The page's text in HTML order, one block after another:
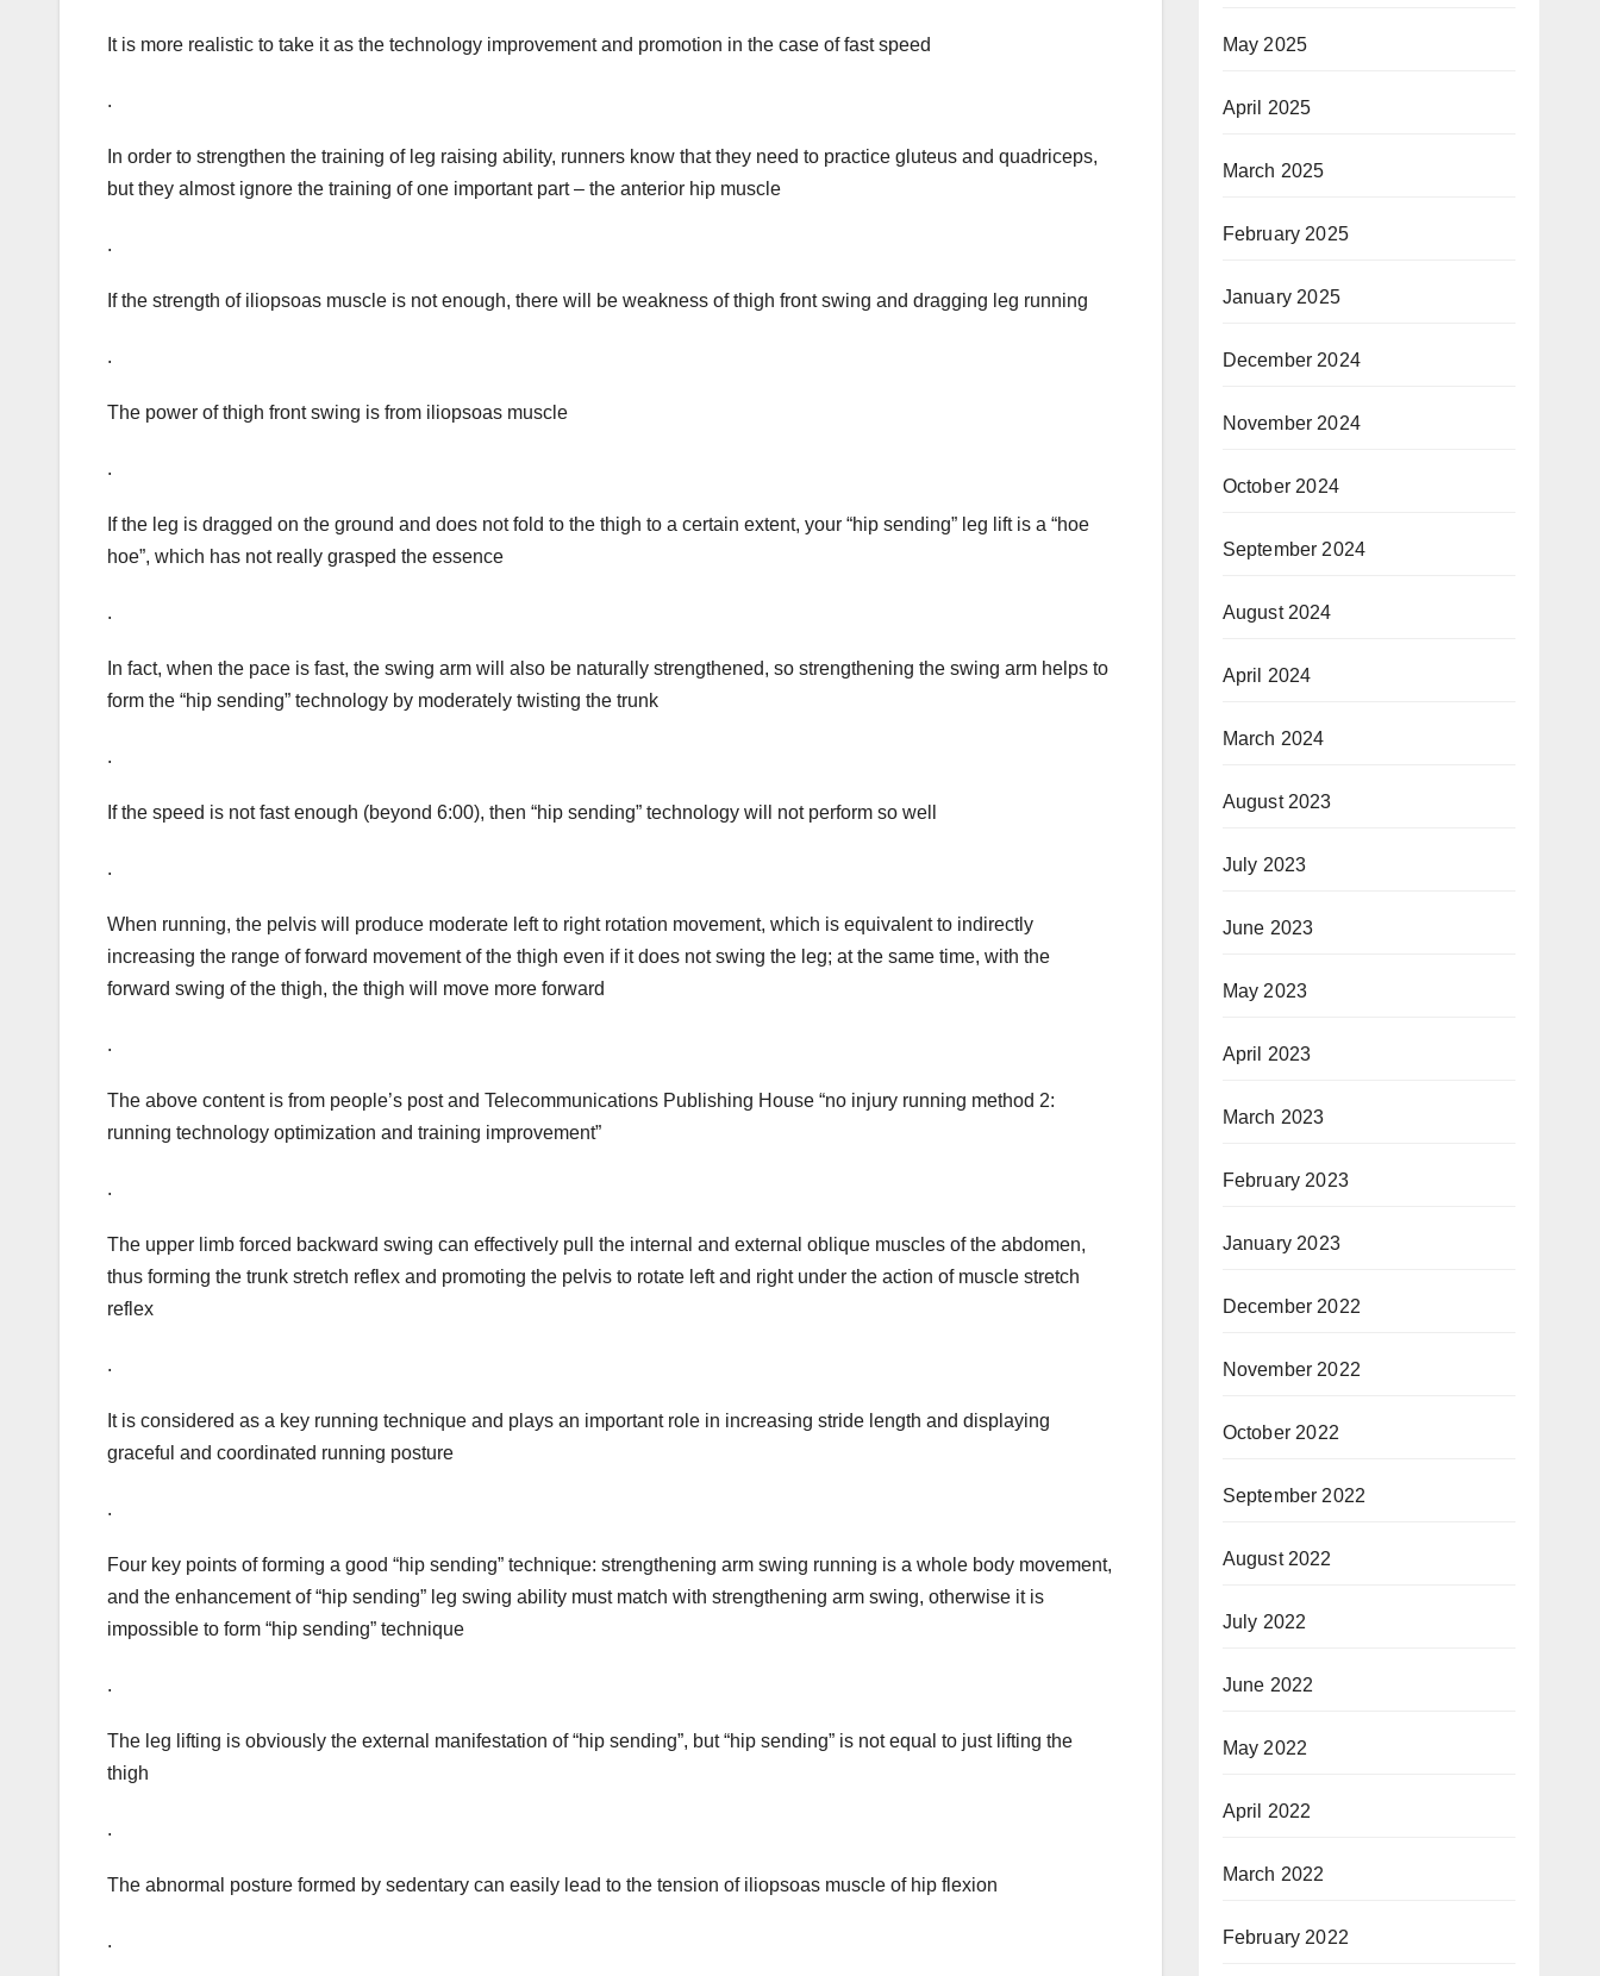
It is more realistic to take it as the technology improvement and promotion in the case of fast speed
.
In order to strengthen the training of leg raising ability, runners know that they need to practice gluteus and quadriceps,
but they almost ignore the training of one important part – the anterior hip muscle
.
If the strength of iliopsoas muscle is not enough, there will be weakness of thigh front swing and dragging leg running
.
The power of thigh front swing is from iliopsoas muscle
.
If the leg is dragged on the ground and does not fold to the thigh to a certain extent, your “hip sending” leg lift is a “hoe
hoe”, which has not really grasped the essence
.
In fact, when the pace is fast, the swing arm will also be naturally strengthened, so strengthening the swing arm helps to
form the “hip sending” technology by moderately twisting the trunk
.
If the speed is not fast enough (beyond 6:00), then “hip sending” technology will not perform so well
.
When running, the pelvis will produce moderate left to right rotation movement, which is equivalent to indirectly
increasing the range of forward movement of the thigh even if it does not swing the leg; at the same time, with the
forward swing of the thigh, the thigh will move more forward
.
The above content is from people’s post and Telecommunications Publishing House “no injury running method 2:
running technology optimization and training improvement”
.
The upper limb forced backward swing can effectively pull the internal and external oblique muscles of the abdomen,
thus forming the trunk stretch reflex and promoting the pelvis to rotate left and right under the action of muscle stretch
reflex
.
It is considered as a key running technique and plays an important role in increasing stride length and displaying
graceful and coordinated running posture
.
Four key points of forming a good “hip sending” technique: strengthening arm swing running is a whole body movement,
and the enhancement of “hip sending” leg swing ability must match with strengthening arm swing, otherwise it is
impossible to form “hip sending” technique
.
The leg lifting is obviously the external manifestation of “hip sending”, but “hip sending” is not equal to just lifting the
thigh
.
The abnormal posture formed by sedentary can easily lead to the tension of iliopsoas muscle of hip flexion
.
May 2025
April 2025
March 2025
February 2025
January 2025
December 2024
November 2024
October 2024
September 2024
August 2024
April 2024
March 2024
August 2023
July 2023
June 2023
May 2023
April 2023
March 2023
February 2023
January 2023
December 2022
November 2022
October 2022
September 2022
August 2022
July 2022
June 2022
May 2022
April 2022
March 2022
February 2022